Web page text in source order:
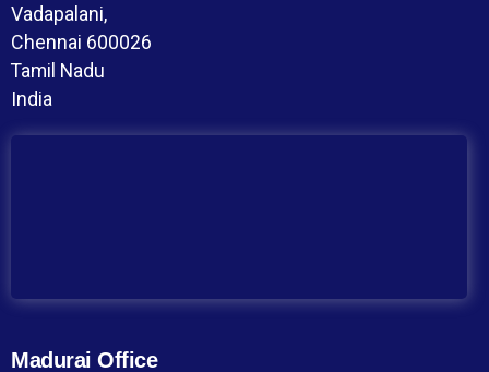
Vadapalani,
Chennai 600026
Tamil Nadu
India
Madurai Office